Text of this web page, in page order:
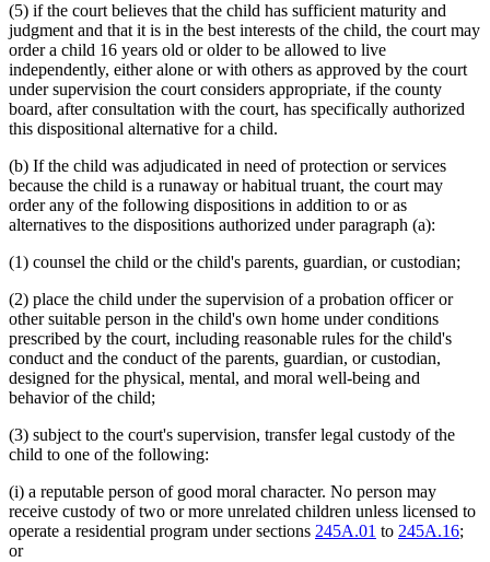
(5) if the court believes that the child has sufficient maturity and
judgment and that it is in the best interests of the child, the court may
order a child 16 years old or older to be allowed to live
independently, either alone or with others as approved by the court
under supervision the court considers appropriate, if the county
board, after consultation with the court, has specifically authorized
this dispositional alternative for a child.
(b) If the child was adjudicated in need of protection or services
because the child is a runaway or habitual truant, the court may
order any of the following dispositions in addition to or as
alternatives to the dispositions authorized under paragraph (a):
(1) counsel the child or the child's parents, guardian, or custodian;
(2) place the child under the supervision of a probation officer or
other suitable person in the child's own home under conditions
prescribed by the court, including reasonable rules for the child's
conduct and the conduct of the parents, guardian, or custodian,
designed for the physical, mental, and moral well-being and
behavior of the child;
(3) subject to the court's supervision, transfer legal custody of the
child to one of the following:
(i) a reputable person of good moral character. No person may
receive custody of two or more unrelated children unless licensed to
operate a residential program under sections 245A.01 to 245A.16;
or